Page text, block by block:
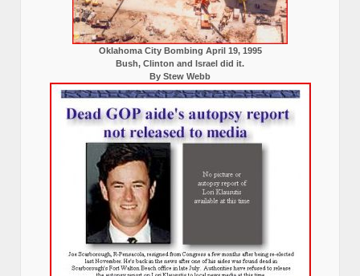
Oklahoma City Bombing April 19, 1995
Bush, Clinton and Israel did it.
By Stew Webb